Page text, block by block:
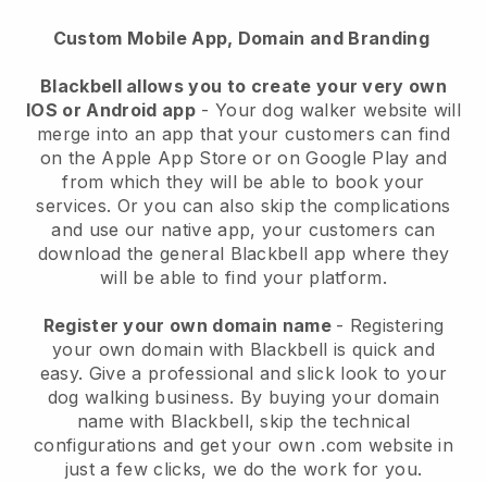
Custom Mobile App, Domain and Branding
Blackbell allows you to create your very own
IOS or Android app- Your dog walker website will
merge into an app that your customers can find
on the Apple App Store or on Google Play and
from which they will be able to book your
services. Or you can also skip the complications
and use our native app, your customers can
download the general Blackbell app where they
will be able to find your platform.
Register your own domain name - Registering
your own domain with Blackbell is quick and
easy. Give a professional and slick look to your
dog walking business. By buying your domain
name with Blackbell, skip the technical
configurations and get your own .com website in
just a few clicks, we do the work for you.